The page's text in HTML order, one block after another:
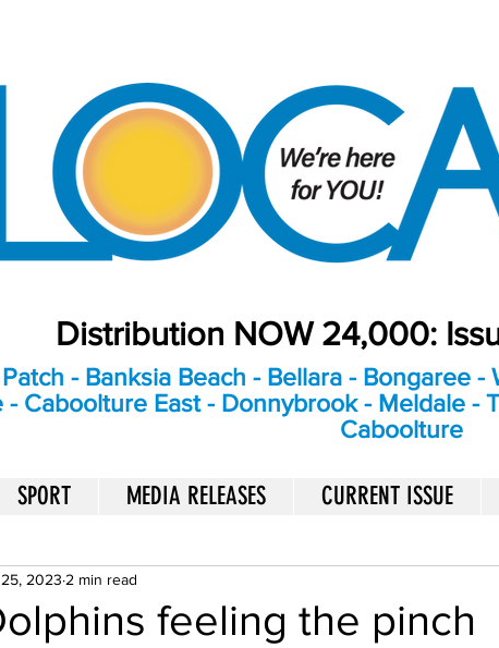
Distribution NOW 24,000:
- Banksia Beach - Bellara - Bongaree
- Caboolture East - Donnybrook - Meldale -
Caboolture
SPORT MEDIA RELEASES CURRENT ISSUE
feeling the pinch
2023 2 min read